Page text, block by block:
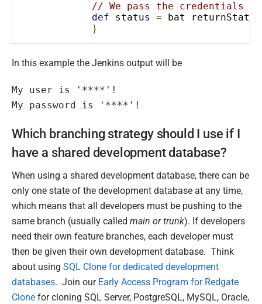
// We pass the credentials
def status = bat returnStatus
}
In this example the Jenkins output will be
My user is '****'!
My password is '****'!
Which branching strategy should I use if I
have a shared development database?
When using a shared development database, there can be
only one state of the development database at any time,
which means that all developers must be pushing to the
same branch (usually called main or trunk). If developers
need their own feature branches, each developer must
then be given their own development database. Think
about using SQL Clone for dedicated development
databases. Join our Early Access Program for Redgate
Clone for cloning SQL Server, PostgreSQL, MySQL, Oracle,